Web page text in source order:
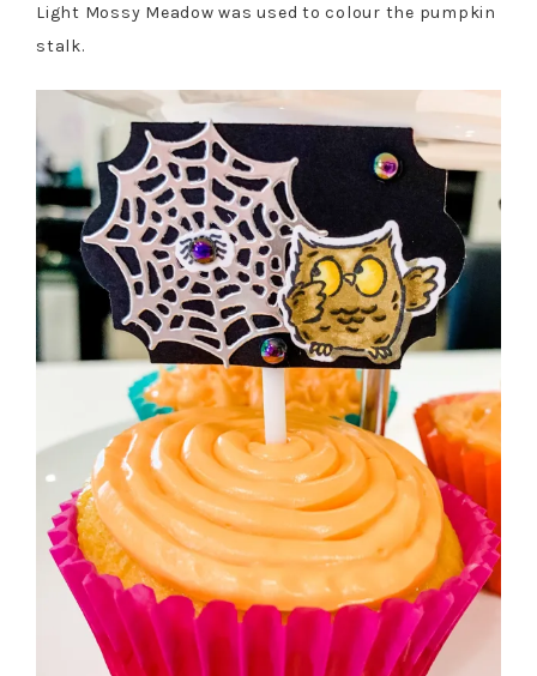
Light Mossy Meadow was used to colour the pumpkin
stalk.